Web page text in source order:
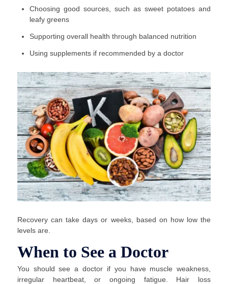
Choosing good sources, such as sweet potatoes and
leafy greens
Supporting overall health through balanced nutrition
Using supplements if recommended by a doctor
Recovery can take days or weeks, based on how low the
levels are.
When to See a Doctor
You should see a doctor if you have muscle weakness,
irregular heartbeat, or ongoing fatigue. Hair loss